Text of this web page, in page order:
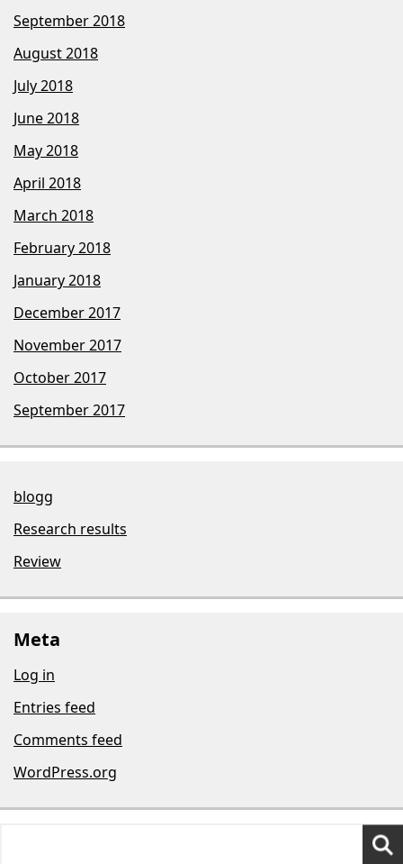
September 2018
August 2018
July 2018
June 2018
May 2018
April 2018
March 2018
February 2018
January 2018
December 2017
November 2017
October 2017
September 2017
blogg
Research results
Review
Meta
Log in
Entries feed
Comments feed
WordPress.org